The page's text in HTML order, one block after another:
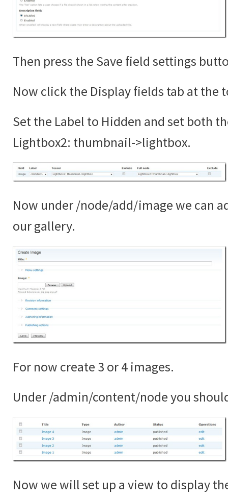
Then press the Save field settings
Now click the Display fields tab at the
Set the Label to Hidden and set both
Lightbox2: thumbnail->lightbox.
Now under /node/add/image we can
our gallery.
For now create 3 or 4 images.
Under /admin/content/node you
Now we will set up a view to display